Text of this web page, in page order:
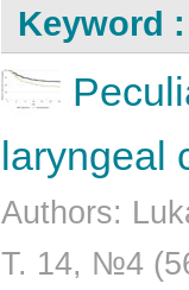
Keyword
laryngeal
Authors:
Т. 14, №4